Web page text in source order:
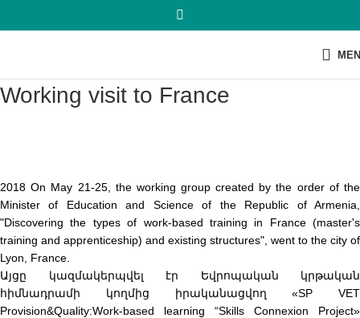
Working visit to France
2018 On May 21-25, the working group created by the order of the
Minister of Education and Science of the Republic of Armenia,
"Discovering the types of work-based training in France (master's
training and apprenticeship) and existing structures", went to the city of
Lyon, France.
Այցը կազմակերպվել էր Եվրոպական կրթական
հիմնադրամի կողմից իրականացվող «SP VET
Provision&Quality:Work-based learning “Skills Connexion Project»